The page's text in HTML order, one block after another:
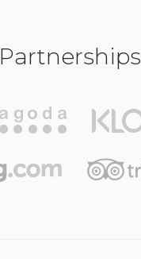
Partnerships